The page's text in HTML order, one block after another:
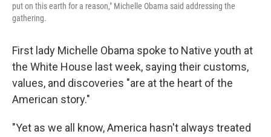
put on this earth for a reason," Michelle Obama said addressing the
gathering.
First lady Michelle Obama spoke to Native youth at
the White House last week, saying their customs,
values, and discoveries "are at the heart of the
American story."
"Yet as we all know, America hasn't always treated